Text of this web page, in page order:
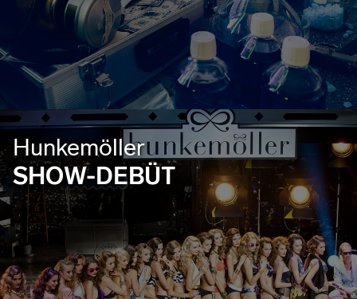
Hunkemöller
SHOW-DEBÜT